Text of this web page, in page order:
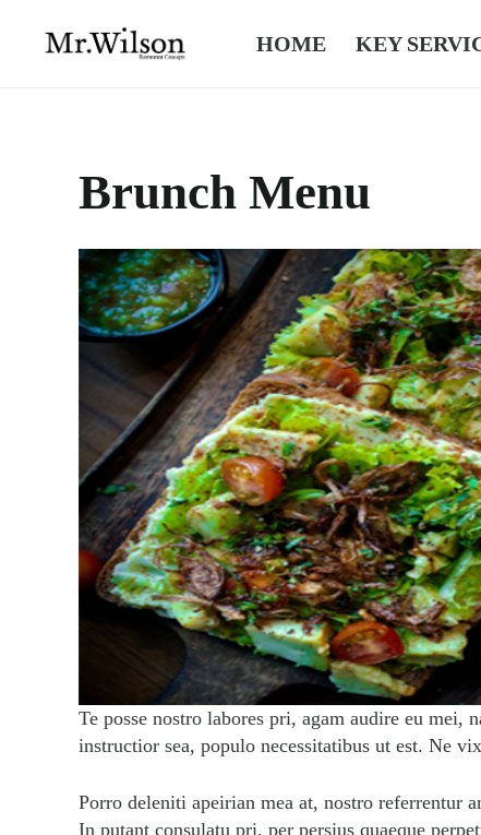
HOME KEY
Brunch Menu
Te posse nostro labores pri, agam audire eu
instructior sea, populo necessitatibus ut est. Ne
Porro deleniti apeirian mea at, nostro referrentur
In putant consulatu pri, per persius quaeque